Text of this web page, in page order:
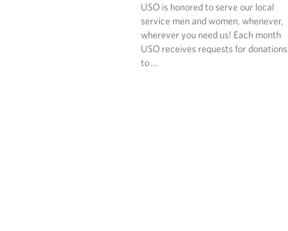
USO is honored to serve our local
service men and women, whenever,
wherever you need us! Each month
USO receives requests for donations
to …